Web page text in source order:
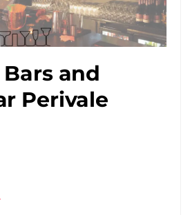
and
Perivale